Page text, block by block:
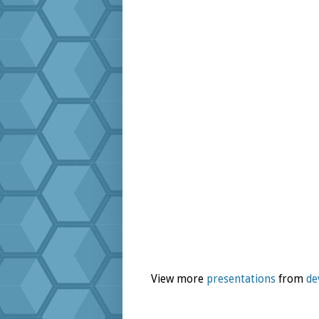
View more presentations from